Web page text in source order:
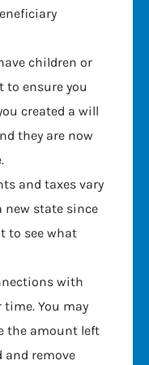
children or
to ensure you
created a will
they are now
and taxes vary
new state since
to see what
with
You may
the amount left
remove